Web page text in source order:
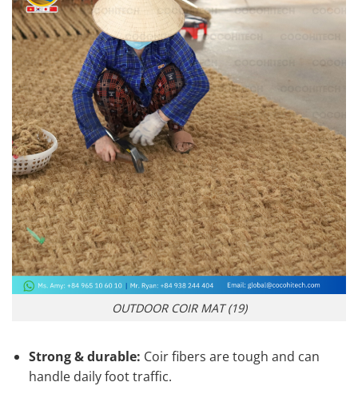
OUTDOOR COIR MAT (19)
Strong & durable: Coir fibers are tough and can
handle daily foot traffic.